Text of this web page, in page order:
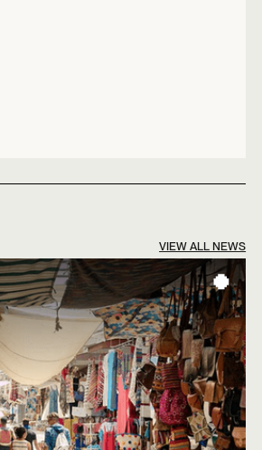
VIEW ALL NEWS